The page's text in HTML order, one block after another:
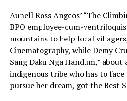
Aunell Ross Angcos’ “The
BPO employee-cum-
mountains to help local
Cinematography, while Demy
Sang Daku Nga Handum,” about
indigenous tribe who has to
pursue her dream, got the Best